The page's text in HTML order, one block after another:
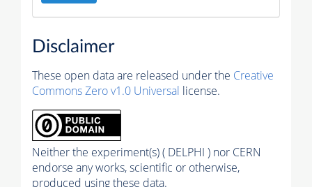
Disclaimer
These open data are released under the Creative
Commons Zero v1.0 Universal license.
Neither the experiment(s) ( DELPHI ) nor CERN
endorse any works, scientific or otherwise,
produced using these data.